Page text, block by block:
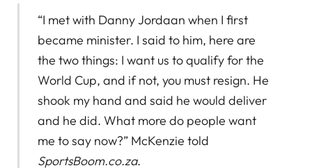
“I met with Danny Jordaan when I first
became minister. I said to him, here are
the two things: I want us to qualify for the
World Cup, and if not, you must resign. He
shook my hand and said he would deliver
and he did. What more do people want
me to say now?” McKenzie told
SportsBoom.co.za.